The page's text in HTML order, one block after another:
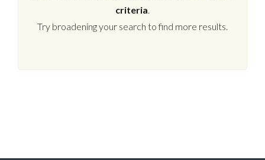
criteria.
Try broadening your search to find more results.